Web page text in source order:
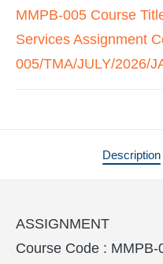
MMPB-005 Course
Services Assignment
005/TMA/JULY/2026/
Description
ASSIGNMENT
Course Code : MMPB-